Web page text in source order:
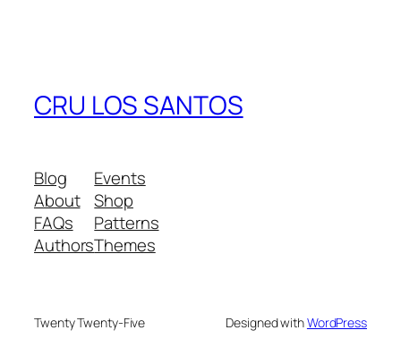
CRU LOS SANTOS
Blog
About
FAQs
Authors
Events
Shop
Patterns
Themes
Twenty Twenty-Five Designed withWordPress